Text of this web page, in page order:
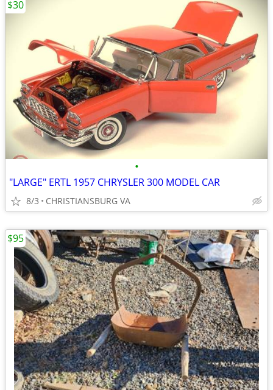
•
"LARGE" ERTL 1957 CHRYSLER 300 MODEL CAR
8/3 CHRISTIANSBURG VA
$30
$95